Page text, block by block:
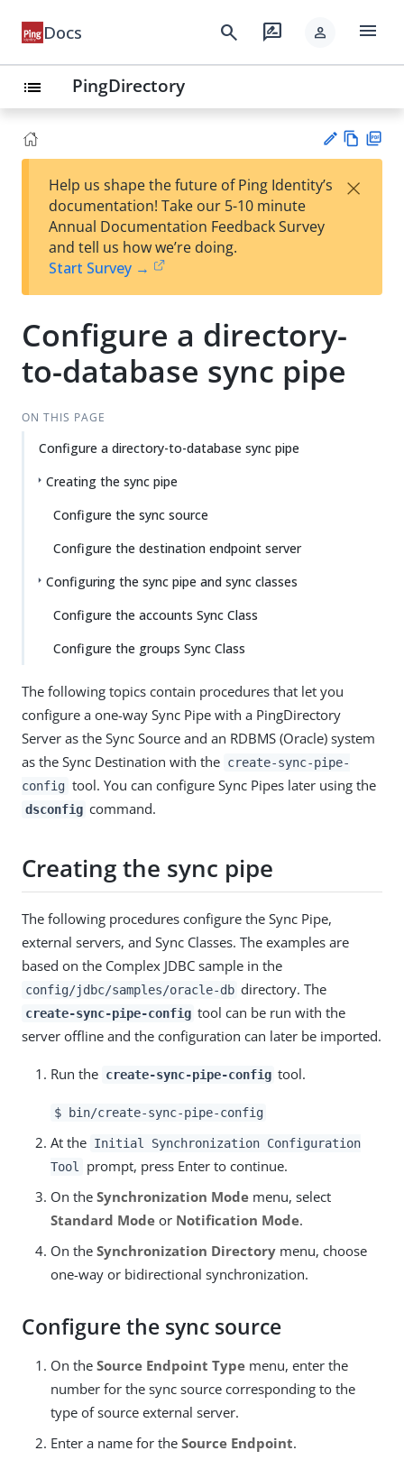
Docs search rate_review person menu
list PingDirectory
est
t
w
Help us shape the future of Ping Identity’s
documentation! Take our 5-10 minute
Annual Documentation Feedback Survey
and tell us how we’re doing.
Start Survey →
×
Configure a directory-
to-database sync pipe
ON THIS PAGE
Configure a directory-to-database sync pipe
Creating the sync pipe
Configure the sync source
Configure the destination endpoint server
Configuring the sync pipe and sync classes
Configure the accounts Sync Class
Configure the groups Sync Class
The following topics contain procedures that let you
configure a one-way Sync Pipe with a PingDirectory
Server as the Sync Source and an RDBMS (Oracle) system
as the Sync Destination with the create-sync-pipe-
config tool. You can configure Sync Pipes later using the
dsconfig command.
Creating the sync pipe
The following procedures configure the Sync Pipe,
external servers, and Sync Classes. The examples are
based on the Complex JDBC sample in the
config/jdbc/samples/oracle-db directory. The
create-sync-pipe-config tool can be run with the
server offline and the configuration can later be imported.
Run the create-sync-pipe-config tool.
$ bin/create-sync-pipe-config
At the Initial Synchronization Configuration
Tool
prompt, press Enter to continue.
On the Synchronization Mode menu, select
Standard Mode or Notification Mode.
On the Synchronization Directory menu, choose
one-way or bidirectional synchronization.
Configure the sync source
On the Source Endpoint Type menu, enter the
number for the sync source corresponding to the
type of source external server.
Enter a name for the Source Endpoint.